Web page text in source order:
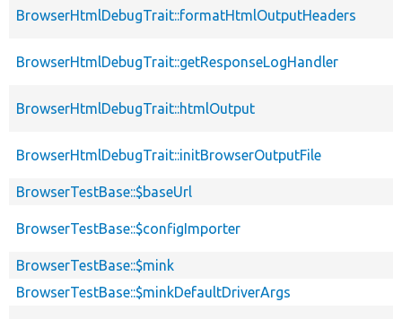
BrowserHtmlDebugTrait::formatHtmlOutputHeaders
BrowserHtmlDebugTrait::getResponseLogHandler
BrowserHtmlDebugTrait::htmlOutput
BrowserHtmlDebugTrait::initBrowserOutputFile
BrowserTestBase::$baseUrl
BrowserTestBase::$configImporter
BrowserTestBase::$mink
BrowserTestBase::$minkDefaultDriverArgs